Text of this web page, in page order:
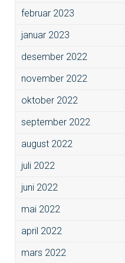
februar 2023
januar 2023
desember 2022
november 2022
oktober 2022
september 2022
august 2022
juli 2022
juni 2022
mai 2022
april 2022
mars 2022